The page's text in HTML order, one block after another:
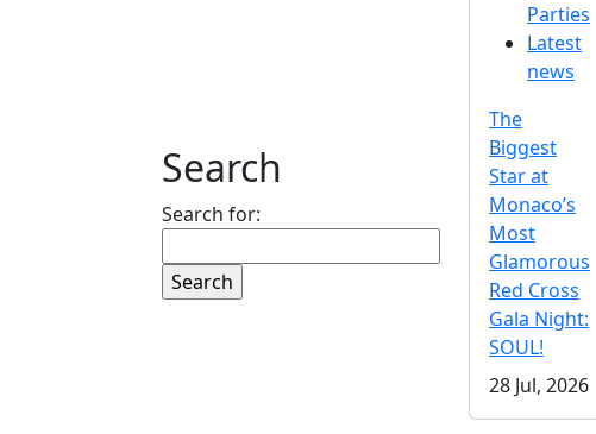
Search
Search for:
Parties
Latest
news
The
Biggest
Star at
Monaco’s
Most
Glamorous
Red Cross
Gala Night:
SOUL!
28 Jul, 2026